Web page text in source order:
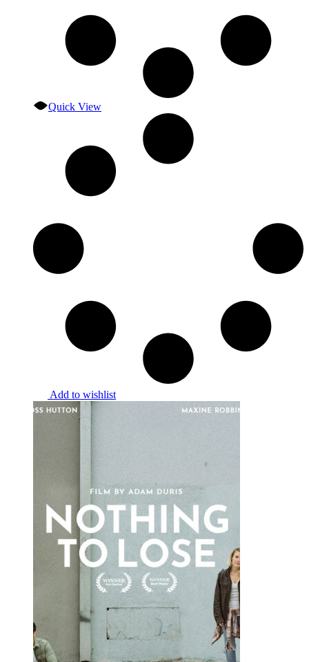
Quick View
Add to wishlist